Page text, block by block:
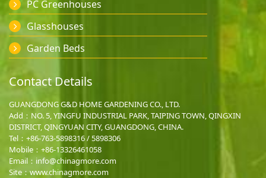
PC Greenhouses
Glasshouses
Garden Beds
Contact Details
GUANGDONG G&D HOME GARDENING CO., LTD.
Add：NO. 5, YINGFU INDUSTRIAL PARK, TAIPING TOWN, QINGXIN
DISTRICT, QINGYUAN CITY, GUANGDONG, CHINA.
Tel：+86-763-5898316 / 5898306
Mobile： +86-13326461058
Email： info@chinagmore.com
Site：www.chinagmore.com